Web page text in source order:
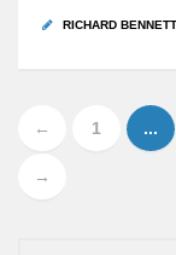
RICHARD BENNETT
← 1 ...
→